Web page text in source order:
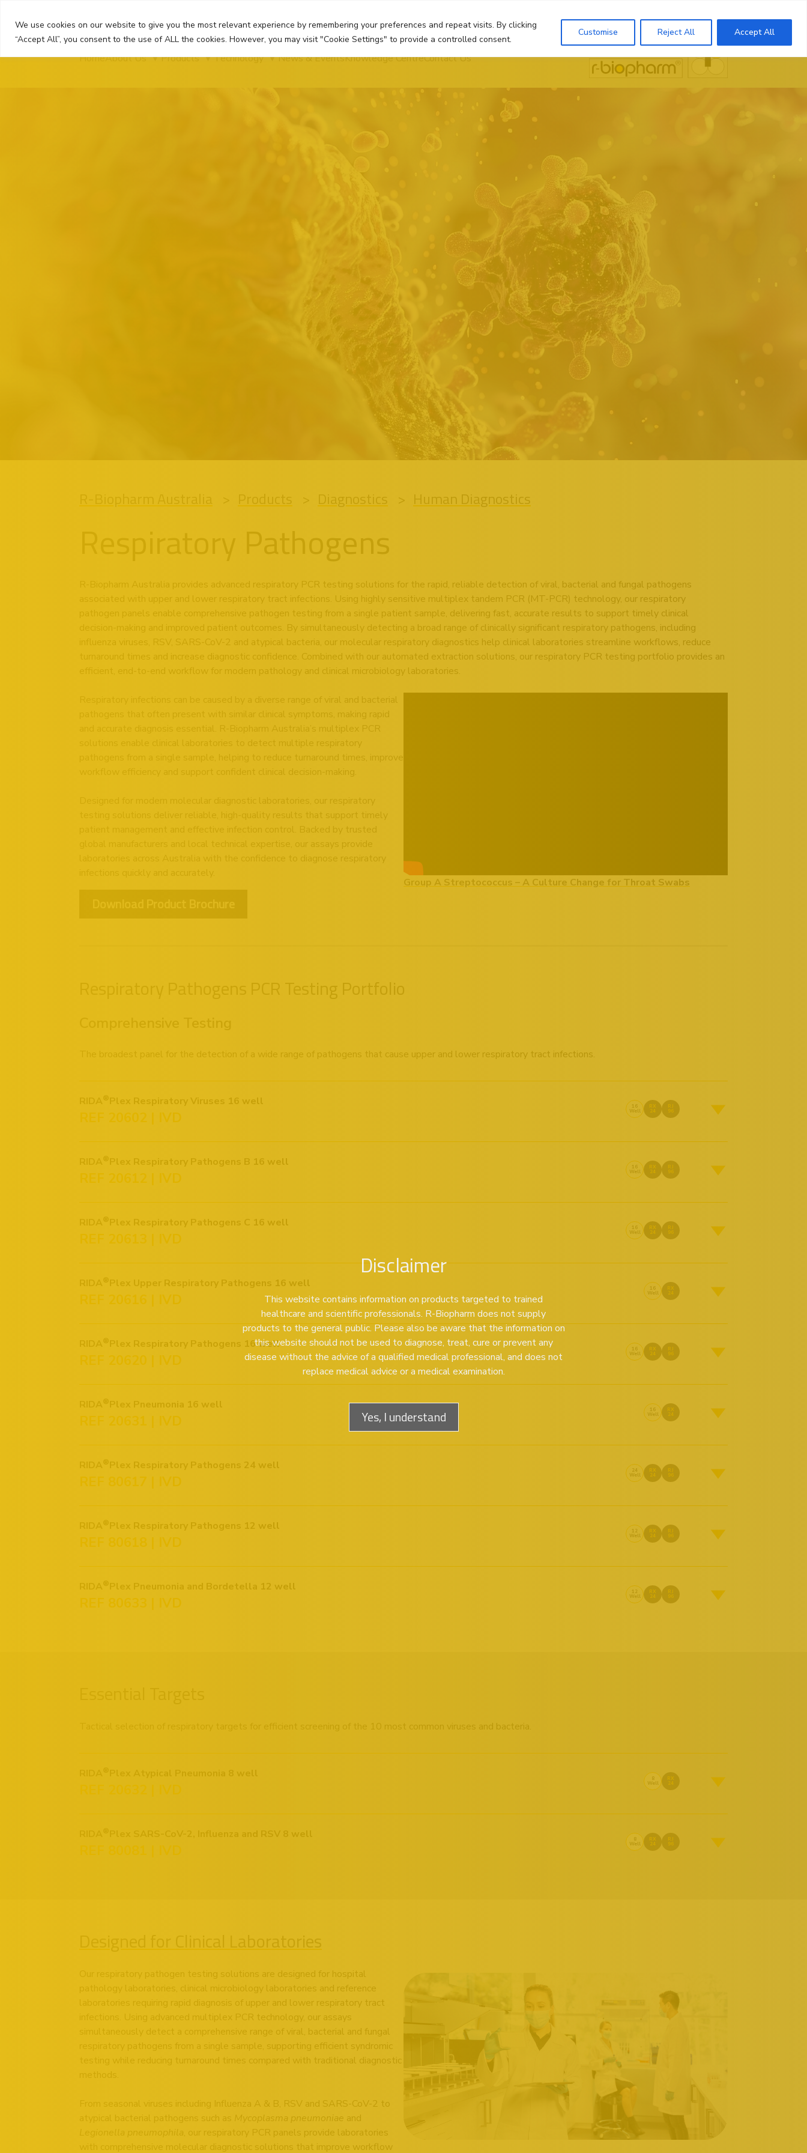
We use cookies on our website to give you the most relevant experience by remembering your preferences and repeat visits. By clicking
“Accept All”, you consent to the use of ALL the cookies. However, you may visit "Cookie Settings" to provide a controlled consent.
Customise Reject All Accept All
content
HomeAbout Us Products Technology News & EventsKnowledge CentreContact Us
Diagnostics Human Diagnostics
Respiratory Pathogens
R-Biopharm Australia provides advanced respiratory PCR testing solutions for the rapid, reliable detection of viral, bacterial and fungal pathogens
associated with upper and lower respiratory tract infections. Using highly sensitive multiplex tandem PCR (MT-PCR) technology, our respiratory
pathogen panels enable comprehensive pathogen testing from a single patient sample, delivering fast, accurate results to support timely clinical
decision-making and improved patient outcomes. By simultaneously detecting a broad range of clinically significant respiratory pathogens, including
influenza viruses, RSV, SARS-CoV-2 and atypical bacteria, our molecular respiratory diagnostics help clinical laboratories streamline workflows, reduce
turnaround times and increase diagnostic confidence. Combined with our automated extraction solutions, our respiratory PCR testing portfolio provides an
efficient, end-to-end workflow for modern pathology and clinical microbiology laboratories.
Respiratory infections can be caused by a diverse range of viral and bacterial
pathogens that often present with similar clinical symptoms, making rapid
and accurate diagnosis essential. R-Biopharm Australia’s multiplex PCR
solutions enable clinical laboratories to detect multiple respiratory
pathogens from a single sample, helping to reduce turnaround times, improve
workflow efficiency and support confident clinical decision-making.
Designed for modern molecular diagnostic laboratories, our respiratory
testing solutions deliver reliable, high-quality results that support timely
patient management and effective infection control. Backed by trusted
global manufacturers and local technical expertise, our assays provide
laboratories across Australia with the confidence to diagnose respiratory
Group A Streptococcus – A Culture Change for Throat Swabs
Respiratory Pathogens PCR Testing Portfolio
The broadest panel for the detection of a wide range of pathogens that cause upper and lower respiratory tract infections.
Plex Respiratory Viruses 16 well
REF 20602 | IVD
16
Well
RX
24
RJ
96
Plex Respiratory Pathogens B 16 well
REF 20612 | IVD
16
Well
RX
24
RJ
96
Plex Respiratory Pathogens C 16 well
REF 20613 | IVD
16
Well
RX
24
RJ
96
Plex Upper Respiratory Pathogens 16 well
REF 20616 | IVD
16
Well
RX
24
Plex Respiratory Pathogens 16 well
REF 20620 | IVD
16
Well
RX
24
RJ
96
Plex Pneumonia 16 well
REF 20631 | IVD
16
Well
RX
24
Plex Respiratory Pathogens 24 well
REF 80617 | IVD
24
Well
RX
24
RJ
96
Plex Respiratory Pathogens 12 well
REF 80618 | IVD
12
Well
RX
24
RJ
96
Plex Pneumonia and Bordetella 12 well
REF 80633 | IVD
12
Well
RX
24
RJ
96
Tactical selection of respiratory targets for efficient screening of the 10 most common viruses and bacteria.
REF 20632 | IVD
8
Well
RX
24
REF 80081 | IVD
8
Well
RX
24
RJ
96
Our respiratory pathogen testing solutions are designed for hospital
pathology laboratories, clinical microbiology laboratories and reference
laboratories requiring rapid diagnosis of upper and lower respiratory tract
infections. Using advanced multiplex PCR technology, our assays
simultaneously detect a comprehensive range of viral, bacterial and fungal
respiratory pathogens from a single sample, supporting efficient syndromic
testing while reducing turnaround times compared with traditional diagnostic
From seasonal viruses including Influenza A & B, RSV and SARS-CoV-2 to
atypical bacterial pathogens such as Mycoplasma pneumoniae and
Legionella pneumophila
, our respiratory PCR panels provide laboratories
with comprehensive molecular diagnostic solutions that improve workflow
Disclaimer
This website contains information on products targeted to trained
healthcare and scientific professionals. R-Biopharm does not supply
products to the general public. Please also be aware that the information on
this website should not be used to diagnose, treat, cure or prevent any
disease without the advice of a qualified medical professional, and does not
replace medical advice or a medical examination.
Yes, I understand